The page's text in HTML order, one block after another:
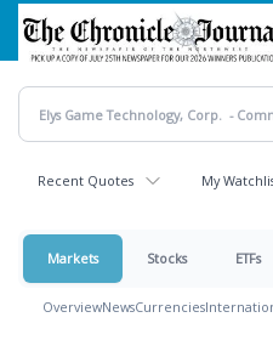
Skip
main
content
Recent Quotes My
Markets Stocks ETFs
OverviewNewsCurrencies